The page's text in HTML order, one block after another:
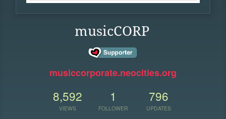
musicCORP
musiccorporate.neocities.org
8,592
VIEWS
1
FOLLOWER
796
UPDATES